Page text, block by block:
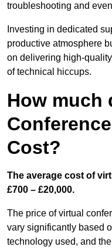
troubleshooting and
Investing in dedicated
productive atmosphere
on delivering high-
of technical hiccups.
How much
Cost?
The average cost of
£700 – £20,000.
The price of virtual
vary significantly based
technology used, and